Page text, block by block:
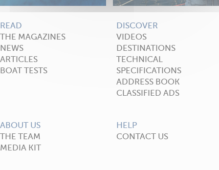
READ
THE MAGAZINES
NEWS
ARTICLES
BOAT TESTS
DISCOVER
VIDEOS
DESTINATIONS
TECHNICAL
SPECIFICATIONS
ADDRESS BOOK
CLASSIFIED ADS
ABOUT US
THE TEAM
MEDIA KIT
HELP
CONTACT US